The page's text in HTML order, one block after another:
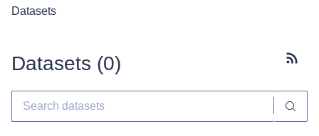
Datasets
Datasets (0)